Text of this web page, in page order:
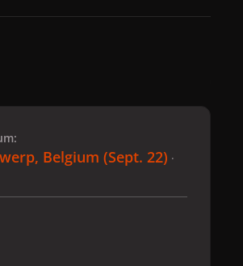
Belgium (Sept. 22) ·